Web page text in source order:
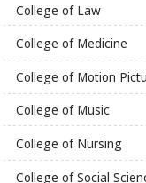
College of Law
College of Medicine
College of Motion
College of Music
College of Nursing
College of Social